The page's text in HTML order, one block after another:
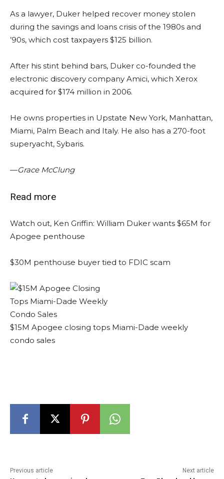
As a lawyer, Duker helped recover money stolen
during the savings and loans crisis of the 1980s and
’90s, which cost taxpayers $125 billion.
After his stint behind bars, Duker co-founded the
electronic discovery company Amici, which Xerox
acquired for $174 million in 2006.
He owns properties in Upstate New York, Manhattan,
Miami, Palm Beach and Italy. He also has a 270-foot
superyacht, Sybaris.
—Grace McClung
Read more
Watch out, Ken Griffin: William Duker wants $65M for
Apogee penthouse
$30M penthouse buyer tied to FDIC scam
$15M Apogee closing tops Miami-Dade weekly
condo sales
Previous article Next article